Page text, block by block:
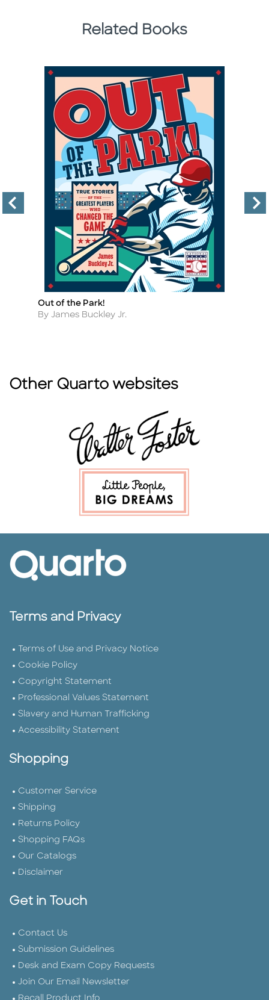
Related Books
Title
Out of the Park!
Author
By James Buckley Jr.
Other Quarto websites
Terms and Privacy
Terms of Use and Privacy Notice
Cookie Policy
Copyright Statement
Professional Values Statement
Slavery and Human Trafficking
Accessibility Statement
Shopping
Customer Service
Shipping
Returns Policy
Shopping FAQs
Our Catalogs
Disclaimer
Get in Touch
Contact Us
Submission Guidelines
Desk and Exam Copy Requests
Join Our Email Newsletter